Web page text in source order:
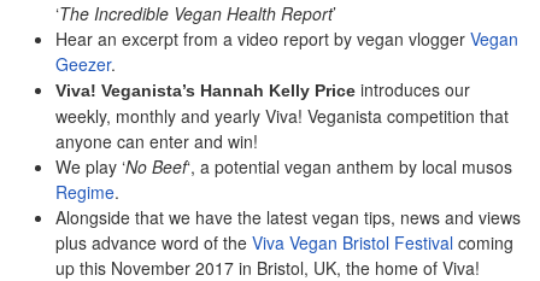
‘The Incredible Vegan Health Report’
Hear an excerpt from a video report by vegan vlogger Vegan
Geezer.
Viva! Veganista’s Hannah Kelly Price introduces our
weekly, monthly and yearly Viva! Veganista competition that
anyone can enter and win!
We play ‘No Beef‘, a potential vegan anthem by local musos
Regime.
Alongside that we have the latest vegan tips, news and views
plus advance word of the Viva Vegan Bristol Festival coming
up this November 2017 in Bristol, UK, the home of Viva!